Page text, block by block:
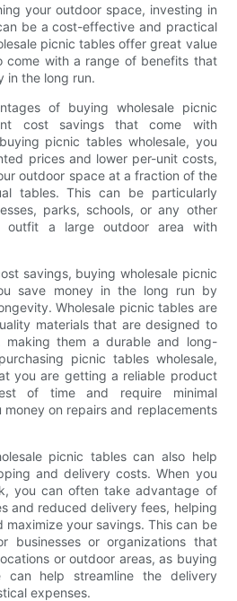
your outdoor space, investing in
be a cost-effective and practical
picnic tables offer great value
come with a range of benefits that
in the long run.
of buying wholesale picnic
cost savings that come with
picnic tables wholesale, you
prices and lower per-unit costs,
outdoor space at a fraction of the
tables. This can be particularly
parks, schools, or any other
outfit a large outdoor area with
savings, buying wholesale picnic
save money in the long run by
Wholesale picnic tables are
materials that are designed to
making them a durable and long-
picnic tables wholesale,
you are getting a reliable product
of time and require minimal
on repairs and replacements
picnic tables can also help
and delivery costs. When you
you can often take advantage of
and reduced delivery fees, helping
your savings. This can be
businesses or organizations that
or outdoor areas, as buying
can help streamline the delivery
expenses.